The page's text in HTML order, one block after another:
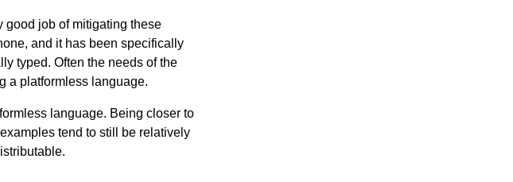
good job of mitigating these
and it has been specifically
typed. Often the needs of the
a platformless language.
language. Being closer to
tend to still be relatively